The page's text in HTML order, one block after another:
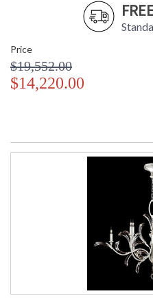
Price
$19,552.00
$14,220.00